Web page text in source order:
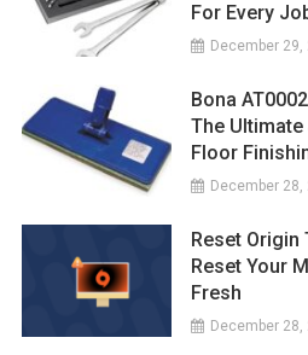
For Every
December 29,
Bona
The
Floor
December 28,
Reset Origin
Reset Your
Fresh
December 28,